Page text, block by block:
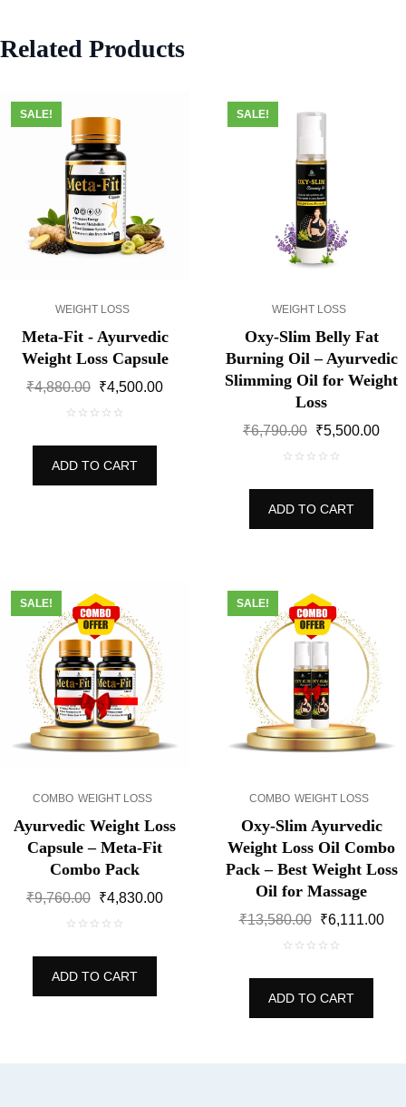
Related Products
SALE!
WEIGHT LOSS
Meta-Fit - Ayurvedic
Weight Loss Capsule
₹4,880.00 Original
₹4,500.00Current
out
of
5
ADD TO CART
SALE!
WEIGHT LOSS
Oxy-Slim Belly Fat
Burning Oil – Ayurvedic
Slimming Oil for Weight
Loss
₹6,790.00 Original
₹5,500.00
out
of
5
ADD TO CART
SALE!
COMBO WEIGHT LOSS
Ayurvedic Weight Loss
Capsule – Meta-Fit
Combo Pack
₹9,760.00 Original
₹4,830.00Current
out
of
5
ADD TO CART
SALE!
COMBO WEIGHT LOSS
Oxy-Slim Ayurvedic
Weight Loss Oil Combo
Pack – Best Weight Loss
Oil for Massage
₹13,580.00
Original
₹6,111.00
out
of
5
ADD TO CART